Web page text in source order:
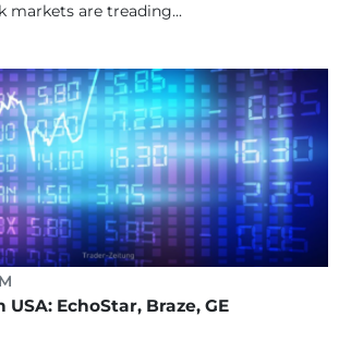
markets are treading...
EchoStar, Braze, GE